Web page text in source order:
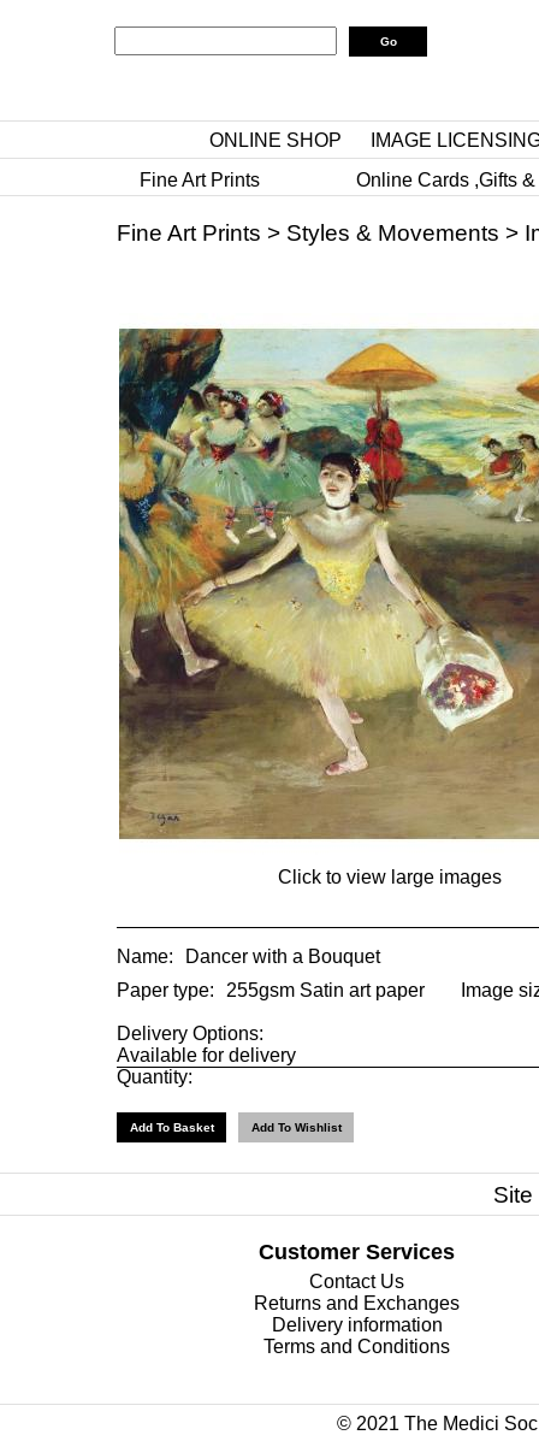
ONLINE SHOP
IMAGE
Fine Art Prints
Online Cards ,Gifts
Fine Art Prints > Styles & Movements >
Click to view large images
Name:
Dancer with a Bouquet
Paper type:
255gsm Satin art paper Image
Delivery Options:
Available for delivery
Quantity:
Customer Services
Contact Us
Returns and Exchanges
Delivery information
Terms and Conditions
© 2021 The Medici